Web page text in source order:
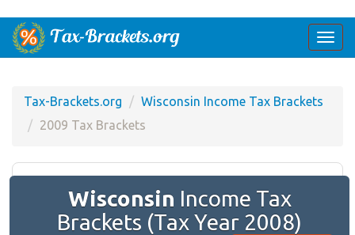
Tax-Brackets.org
Wisconsin Income Tax Brackets
2009 Tax Brackets
Wisconsin Income Tax
Brackets (Tax Year 2008)